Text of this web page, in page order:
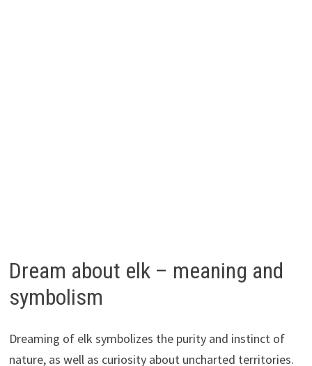
Dream about elk – meaning and
symbolism
Dreaming of elk symbolizes the purity and instinct of
nature, as well as curiosity about uncharted territories.